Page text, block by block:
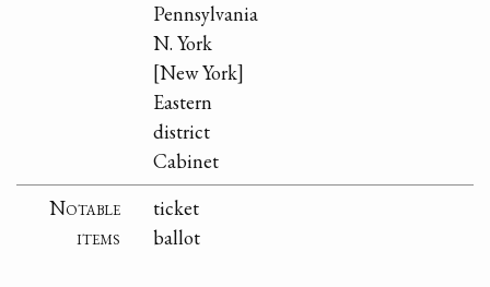
Pennsylvania
N. York
[New York]
Eastern
district
Cabinet
Notable
items
ticket
ballot